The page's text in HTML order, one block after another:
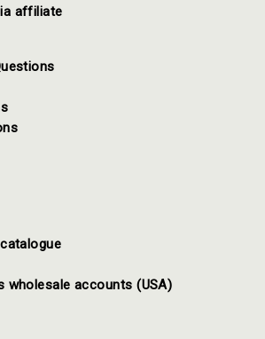
affiliate
wholesale accounts (USA)